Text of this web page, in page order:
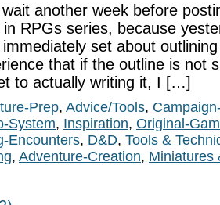
wait another week before
RPGs series, because
set about
that if the outline is not
to actually writing it, I […]
Prep, Advice/Tools,
System, Inspiration, Original-
Encounters, D&D, Tools &
, Adventure-Creation, Miniatures